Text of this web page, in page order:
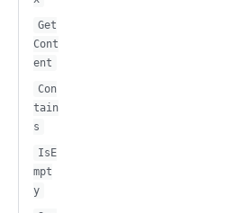
Get
Cont
ent
Con
tain
s
IsE
mpt
y